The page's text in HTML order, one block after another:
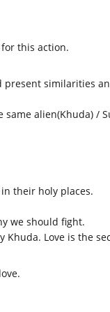
this action.
present similarities
alien(Khuda) /
their holy places.
we should fight.
Khuda. Love is the